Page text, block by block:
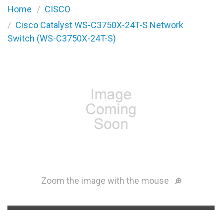
Home
CISCO
Cisco Catalyst WS-C3750X-24T-S Network
Switch (WS-C3750X-24T-S)
Zoom the image with the mouse